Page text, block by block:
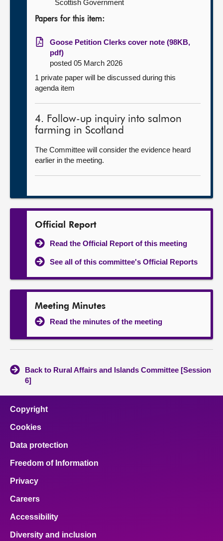
Scottish Government
Papers for this item:
Goose Petition Clerks cover note (98KB,
pdf)
posted 05 March 2026
1 private paper will be discussed during this
agenda item
4. Follow-up inquiry into salmon
farming in Scotland
The Committee will consider the evidence heard
earlier in the meeting.
Official Report
Read the Official Report of this meeting
See all of this committee's Official Reports
Meeting Minutes
Read the minutes of the meeting
Back to Rural Affairs and Islands Committee [Session
6]
Copyright
Cookies
Data protection
Freedom of Information
Privacy
Careers
Accessibility
Diversity and inclusion